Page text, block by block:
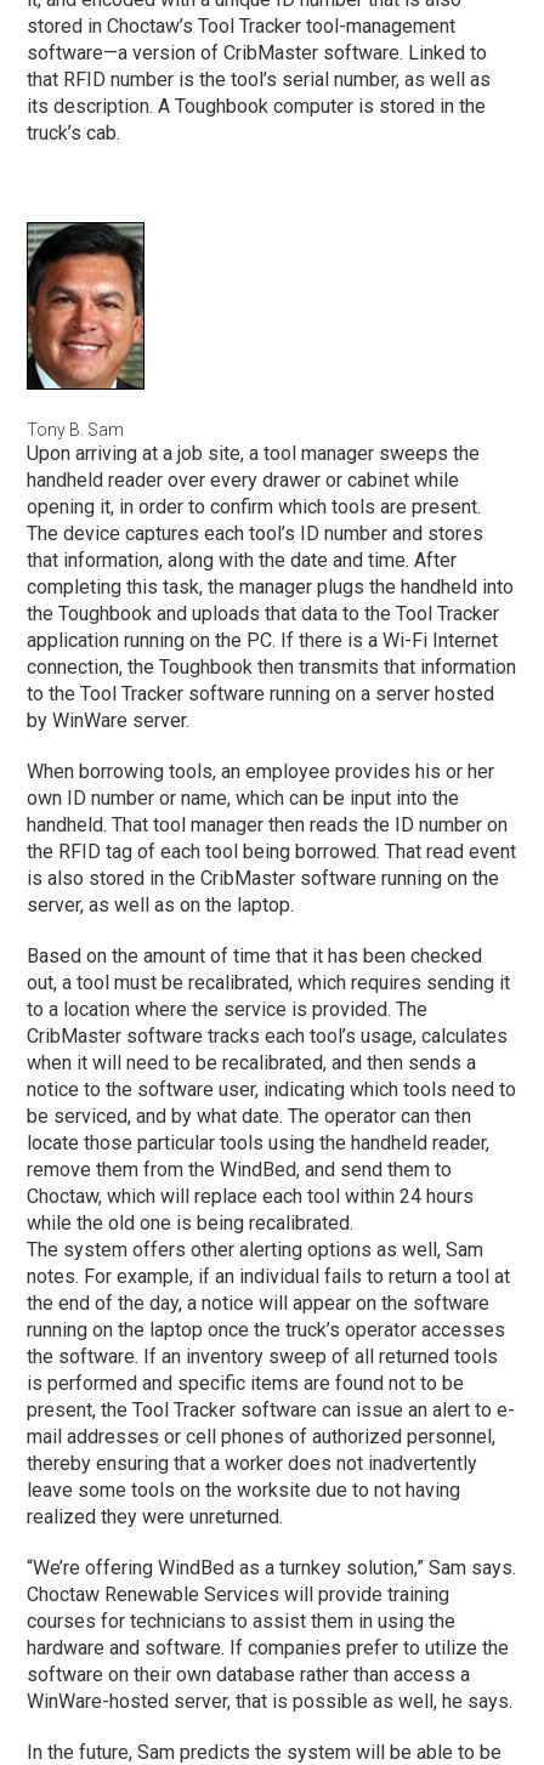
stored in Choctaw’s Tool Tracker tool-management
software—a version of CribMaster software. Linked to
that RFID number is the tool’s serial number, as well as
its description. A Toughbook computer is stored in the
truck’s cab.
Tony B. Sam
Upon arriving at a job site, a tool manager sweeps the
handheld reader over every drawer or cabinet while
opening it, in order to confirm which tools are present.
The device captures each tool’s ID number and stores
that information, along with the date and time. After
completing this task, the manager plugs the handheld into
the Toughbook and uploads that data to the Tool Tracker
application running on the PC. If there is a Wi-Fi Internet
connection, the Toughbook then transmits that information
to the Tool Tracker software running on a server hosted
by WinWare server.
When borrowing tools, an employee provides his or her
own ID number or name, which can be input into the
handheld. That tool manager then reads the ID number on
the RFID tag of each tool being borrowed. That read event
is also stored in the CribMaster software running on the
server, as well as on the laptop.
Based on the amount of time that it has been checked
out, a tool must be recalibrated, which requires sending it
to a location where the service is provided. The
CribMaster software tracks each tool’s usage, calculates
when it will need to be recalibrated, and then sends a
notice to the software user, indicating which tools need to
be serviced, and by what date. The operator can then
locate those particular tools using the handheld reader,
remove them from the WindBed, and send them to
Choctaw, which will replace each tool within 24 hours
while the old one is being recalibrated.
The system offers other alerting options as well, Sam
notes. For example, if an individual fails to return a tool at
the end of the day, a notice will appear on the software
running on the laptop once the truck’s operator accesses
the software. If an inventory sweep of all returned tools
is performed and specific items are found not to be
present, the Tool Tracker software can issue an alert to e-
mail addresses or cell phones of authorized personnel,
thereby ensuring that a worker does not inadvertently
leave some tools on the worksite due to not having
realized they were unreturned.
“We’re offering WindBed as a turnkey solution,” Sam says.
Choctaw Renewable Services will provide training
courses for technicians to assist them in using the
hardware and software. If companies prefer to utilize the
software on their own database rather than access a
WinWare-hosted server, that is possible as well, he says.
In the future, Sam predicts the system will be able to be